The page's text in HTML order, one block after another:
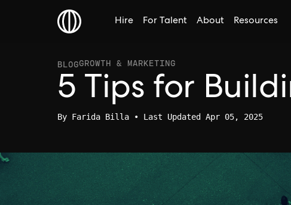
Hire For Talent About Resources
BLOGGROWTH & MARKETING
5 Tips for
By Farida Billa • Last Updated Apr 05, 2025